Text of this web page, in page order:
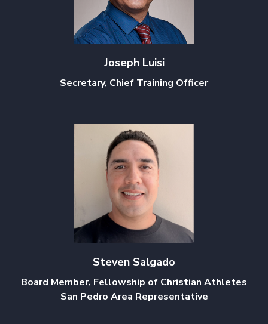
Joseph Luisi
Secretary, Chief Training Officer
Steven Salgado
Board Member, Fellowship of Christian Athletes
San Pedro Area Representative